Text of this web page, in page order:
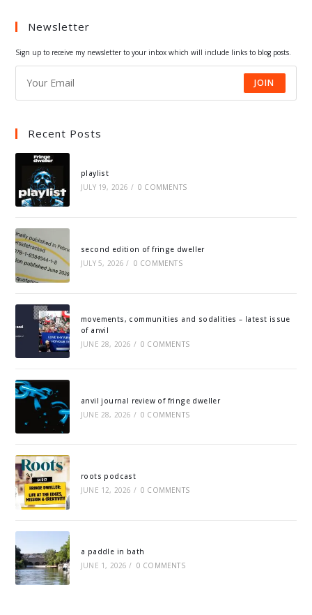
Newsletter
Sign up to receive my newsletter to your inbox which will include links to blog posts.
JOIN
Recent Posts
playlist
JULY 19, 2026 / 0 COMMENTS
second edition of fringe dweller
JULY 5, 2026 / 0 COMMENTS
movements, communities and sodalities – latest issue
of anvil
JUNE 28, 2026 / 0 COMMENTS
anvil journal review of fringe dweller
JUNE 28, 2026 / 0 COMMENTS
roots podcast
JUNE 12, 2026 / 0 COMMENTS
a paddle in bath
JUNE 1, 2026 / 0 COMMENTS